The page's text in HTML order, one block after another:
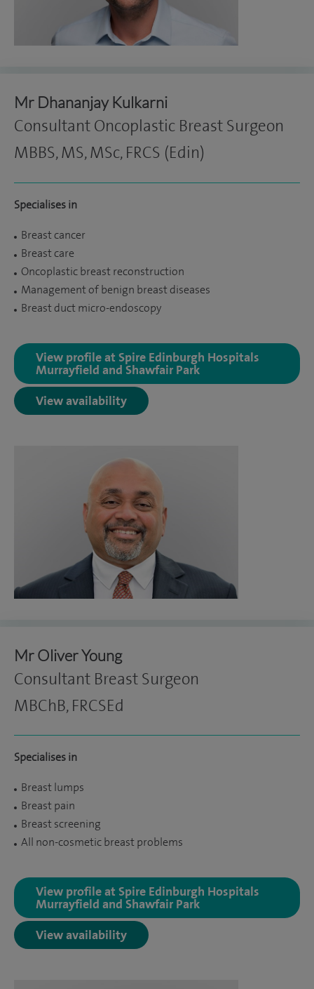
Mr Dhananjay Kulkarni
Consultant Oncoplastic Breast Surgeon
MBBS, MS, MSc, FRCS (Edin)
Specialises in
Breast cancer
Breast care
Oncoplastic breast reconstruction
Management of benign breast diseases
Breast duct micro-endoscopy
View profile at Spire Edinburgh Hospitals
Murrayfield and Shawfair Park
View availability
Mr Oliver Young
Consultant Breast Surgeon
MBChB, FRCSEd
Specialises in
Breast lumps
Breast pain
Breast screening
All non-cosmetic breast problems
View profile at Spire Edinburgh Hospitals
Murrayfield and Shawfair Park
View availability